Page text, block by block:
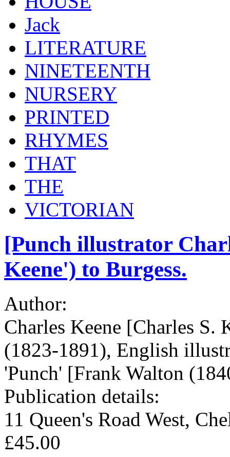
Jack
LITERATURE
NINETEENTH
NURSERY
PRINTED
RHYMES
THAT
THE
VICTORIAN
[Punch illustrator
Keene') to Burgess.
Author:
Charles Keene [Charles S.
(1823-1891), English
'Punch' [Frank Walton
Publication details:
11 Queen's Road West,
£45.00